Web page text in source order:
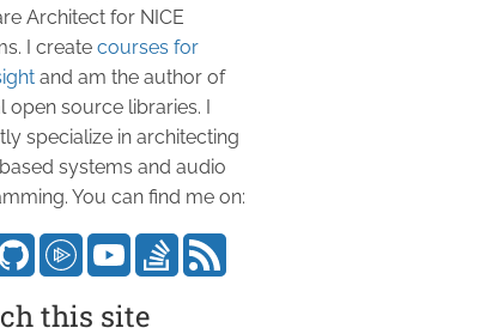
Architect for NICE
I create courses for
and am the author of
open source libraries. I
specialize in architecting
systems and audio
You can find me on:
this site